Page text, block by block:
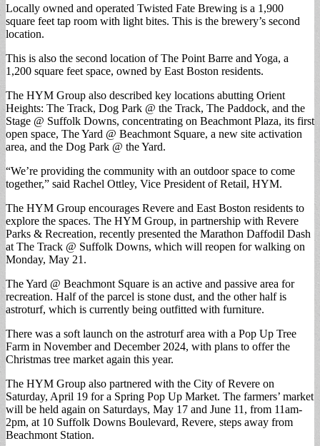
Locally owned and operated Twisted Fate Brewing is a 1,900
square feet tap room with light bites. This is the brewery’s second
location.
This is also the second location of The Point Barre and Yoga, a
1,200 square feet space, owned by East Boston residents.
The HYM Group also described key locations abutting Orient
Heights: The Track, Dog Park @ the Track, The Paddock, and the
Stage @ Suffolk Downs, concentrating on Beachmont Plaza, its first
open space, The Yard @ Beachmont Square, a new site activation
area, and the Dog Park @ the Yard.
“We’re providing the community with an outdoor space to come
together,” said Rachel Ottley, Vice President of Retail, HYM.
The HYM Group encourages Revere and East Boston residents to
explore the spaces. The HYM Group, in partnership with Revere
Parks & Recreation, recently presented the Marathon Daffodil Dash
at The Track @ Suffolk Downs, which will reopen for walking on
Monday, May 21.
The Yard @ Beachmont Square is an active and passive area for
recreation. Half of the parcel is stone dust, and the other half is
astroturf, which is currently being outfitted with furniture.
There was a soft launch on the astroturf area with a Pop Up Tree
Farm in November and December 2024, with plans to offer the
Christmas tree market again this year.
The HYM Group also partnered with the City of Revere on
Saturday, April 19 for a Spring Pop Up Market. The farmers’ market
will be held again on Saturdays, May 17 and June 11, from 11am-
2pm, at 10 Suffolk Downs Boulevard, Revere, steps away from
Beachmont Station.